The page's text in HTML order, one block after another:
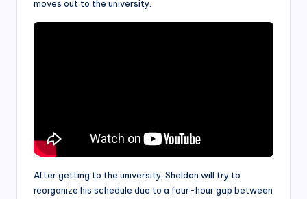
moves out to the university.
After getting to the university, Sheldon will try to
reorganize his schedule due to a four-hour gap between